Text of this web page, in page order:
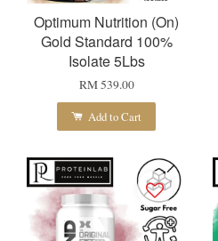
Optimum Nutrition (On)
Gold Standard 100%
Isolate 5Lbs
RM 539.00
Add to Cart